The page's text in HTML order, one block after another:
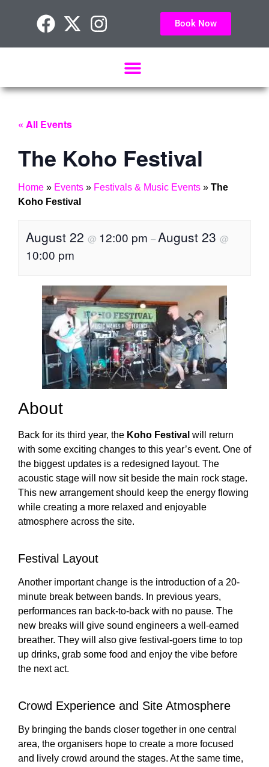
Book Now
« All Events
The Koho Festival
Home » Events » Festivals & Music Events » The
Koho Festival
August 22 @ 12:00 pm –August 23 @
10:00 pm
About
Back for its third year, the Koho Festival will return
with some exciting changes to this year’s event. One of
the biggest updates is a redesigned layout. The
acoustic stage will now sit beside the main rock stage.
This new arrangement should keep the energy flowing
while creating a more relaxed and enjoyable
atmosphere across the site.
Festival Layout
Another important change is the introduction of a 20-
minute break between bands. In previous years,
performances ran back-to-back with no pause. The
new breaks will give sound engineers a well-earned
breather. They will also give festival-goers time to top
up drinks, grab some food and enjoy the vibe before
the next act.
Crowd Experience and Site Atmosphere
By bringing the bands closer together in one central
area, the organisers hope to create a more focused
and lively crowd around the stages. At the same time,